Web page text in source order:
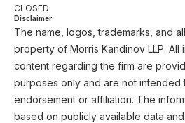
CLOSED
Disclaimer
The name, logos, trademarks, and
property of Morris Kandinov LLP. All
content regarding the firm are
purposes only and are not intended
endorsement or affiliation. The
based on publicly available data